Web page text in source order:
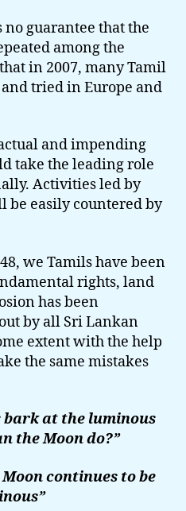
no guarantee that the
among the
in 2007, many Tamil
tried in Europe and
and impending
take the leading role
Activities led by
be easily countered by
we Tamils have been
rights, land
has been
by all Sri Lankan
extent with the help
the same mistakes
bark at the luminous
the Moon do?”
continues to be